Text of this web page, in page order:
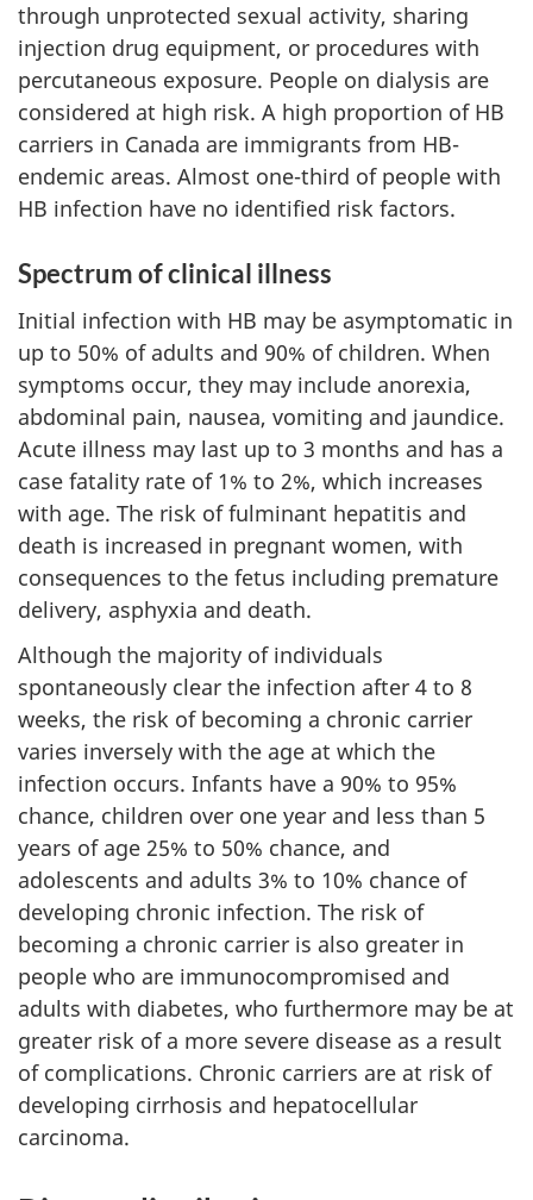
through unprotected sexual activity, sharing
injection drug equipment, or procedures with
percutaneous exposure. People on dialysis are
considered at high risk. A high proportion of HB
carriers in Canada are immigrants from HB-
endemic areas. Almost one-third of people with
HB infection have no identified risk factors.
Spectrum of clinical illness
Initial infection with HB may be asymptomatic in
up to 50% of adults and 90% of children. When
symptoms occur, they may include anorexia,
abdominal pain, nausea, vomiting and jaundice.
Acute illness may last up to 3 months and has a
case fatality rate of 1% to 2%, which increases
with age. The risk of fulminant hepatitis and
death is increased in pregnant women, with
consequences to the fetus including premature
delivery, asphyxia and death.
Although the majority of individuals
spontaneously clear the infection after 4 to 8
weeks, the risk of becoming a chronic carrier
varies inversely with the age at which the
infection occurs. Infants have a 90% to 95%
chance, children over one year and less than 5
years of age 25% to 50% chance, and
adolescents and adults 3% to 10% chance of
developing chronic infection. The risk of
becoming a chronic carrier is also greater in
people who are immunocompromised and
adults with diabetes, who furthermore may be at
greater risk of a more severe disease as a result
of complications. Chronic carriers are at risk of
developing cirrhosis and hepatocellular
carcinoma.